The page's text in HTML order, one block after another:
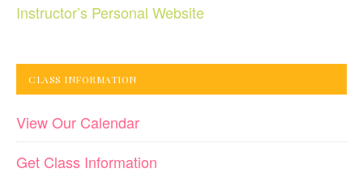
Instructor’s Personal Website
CLASS INFORMATION
View Our Calendar
Get Class Information